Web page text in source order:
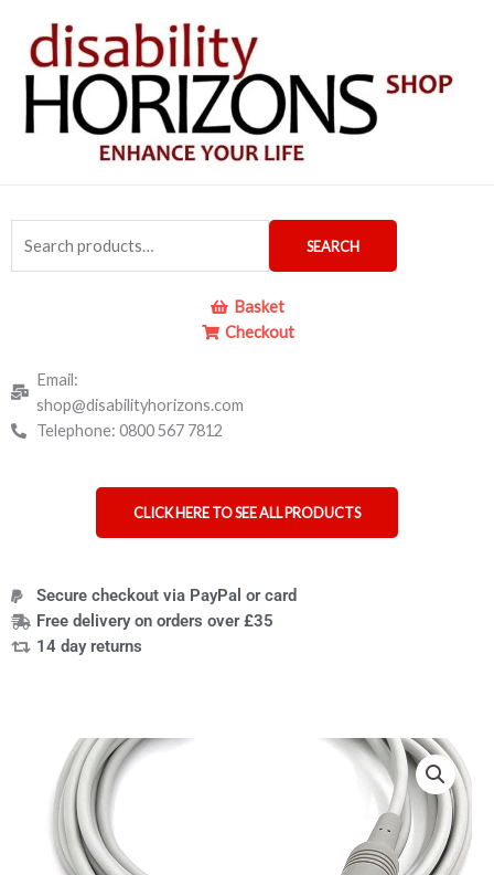
content
for:
SEARCH
Basket
Checkout
Email:
shop@disabilityhorizons.com
Telephone: 0800 567 7812
CLICK HERE TO SEE ALL PRODUCTS
Secure checkout via PayPal or card
Free delivery on orders over £35
14 day returns
Compatible
Reusable
Sensor